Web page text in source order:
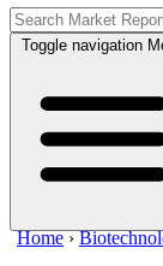
Toggle navigation
Home ›